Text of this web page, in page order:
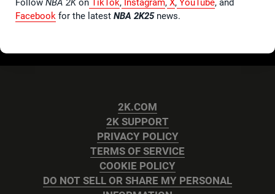
Follow NBA 2Kon TikTok, Instagram, X, YouTube, and
Facebook for the latest NBA 2K25 news.
2K.COM
2K SUPPORT
PRIVACY POLICY
TERMS OF SERVICE
COOKIE POLICY
DO NOT SELL OR SHARE MY PERSONAL